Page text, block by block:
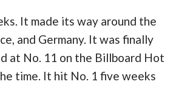
It made its way around the
and Germany. It was finally
at No. 11 on the Billboard Hot
time. It hit No. 1 five weeks